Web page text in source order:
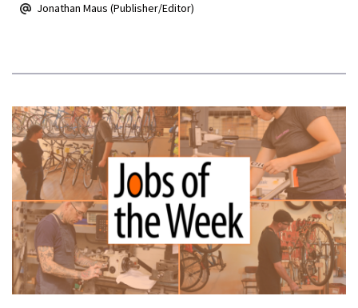
Jonathan Maus (Publisher/Editor)